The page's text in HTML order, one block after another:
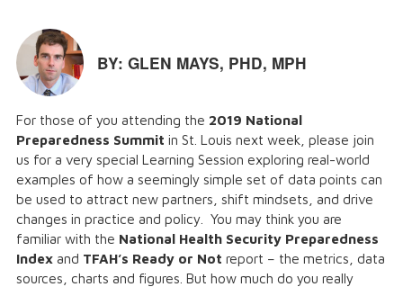
BY: GLEN MAYS, PHD, MPH
For those of you attending the 2019 National
Preparedness Summit in St. Louis next week, please join
us for a very special Learning Session exploring real-world
examples of how a seemingly simple set of data points can
be used to attract new partners, shift mindsets, and drive
changes in practice and policy. You may think you are
familiar with the National Health Security Preparedness
Indexand TFAH’s Ready or Not report – the metrics, data
sources, charts and figures. But how much do you really